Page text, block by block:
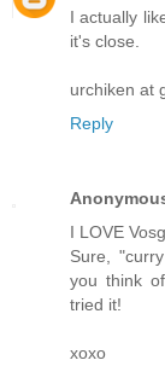
I actually
it's close.
urchiken at
Reply
I LOVE
Sure,
you think
tried it!
xoxo